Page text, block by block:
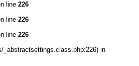
line 226
line 226
line 226
_abstractsettings.class.php:226) in